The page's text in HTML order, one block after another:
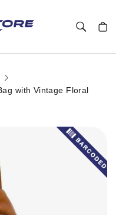
with Vintage Floral